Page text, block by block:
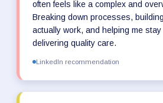
often feels like a complex and
Breaking down processes,
actually work, and helping me
delivering quality care.
LinkedIn recommendation